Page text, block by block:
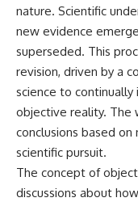
nature. Scientific
new evidence
superseded. This
revision, driven by a
science to
objective reality. The
conclusions based
scientific pursuit.
The concept of
discussions about